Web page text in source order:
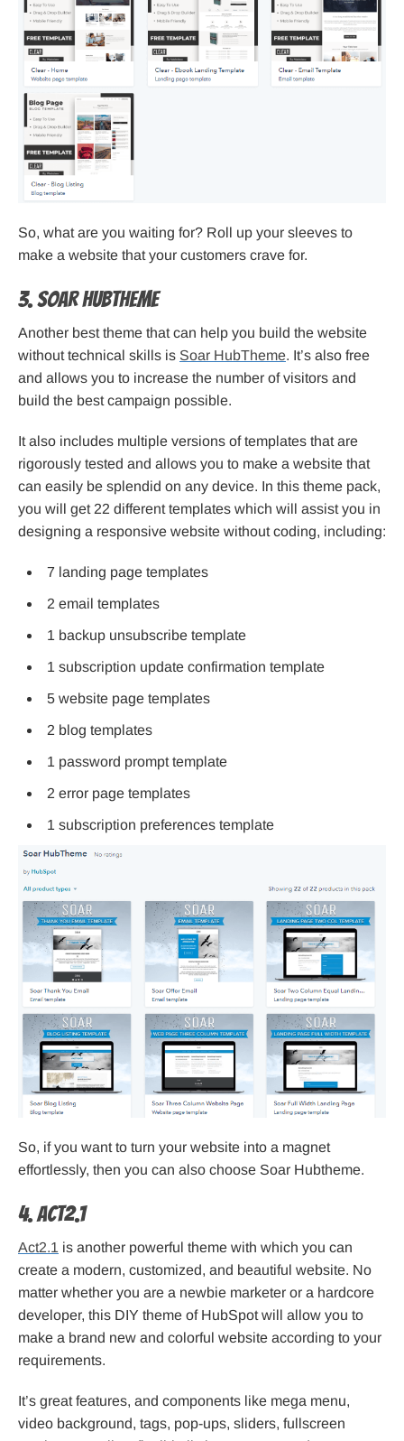
So, what are you waiting for? Roll up your sleeves to
make a website that your customers crave for.
3. Soar HubTheme
Another best theme that can help you build the website
without technical skills is Soar HubTheme. It’s also free
and allows you to increase the number of visitors and
build the best campaign possible.
It also includes multiple versions of templates that are
rigorously tested and allows you to make a website that
can easily be splendid on any device. In this theme pack,
you will get 22 different templates which will assist you in
designing a responsive website without coding, including:
7 landing page templates
2 email templates
1 backup unsubscribe template
1 subscription update confirmation template
5 website page templates
2 blog templates
1 password prompt template
2 error page templates
1 subscription preferences template
So, if you want to turn your website into a magnet
effortlessly, then you can also choose Soar Hubtheme.
4. Act2.1
Act2.1 is another powerful theme with which you can
create a modern, customized, and beautiful website. No
matter whether you are a newbie marketer or a hardcore
developer, this DIY theme of HubSpot will allow you to
make a brand new and colorful website according to your
requirements.
It’s great features, and components like mega menu,
video background, tags, pop-ups, sliders, fullscreen